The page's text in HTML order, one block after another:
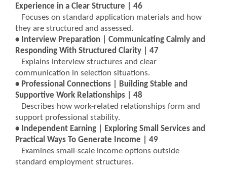
Experience in a Clear Structure | 46
Focuses on standard application materials and how
they are structured and assessed.
• Interview Preparation | Communicating Calmly and
Responding With Structured Clarity | 47
Explains interview structures and clear
communication in selection situations.
• Professional Connections | Building Stable and
Supportive Work Relationships | 48
Describes how work-related relationships form and
support professional stability.
• Independent Earning | Exploring Small Services and
Practical Ways To Generate Income | 49
Examines small-scale income options outside
standard employment structures.